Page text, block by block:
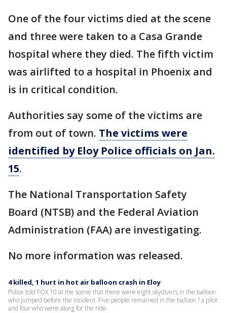
One of the four victims died at the scene
and three were taken to a Casa Grande
hospital where they died. The fifth victim
was airlifted to a hospital in Phoenix and
is in critical condition.
Authorities say some of the victims are
from out of town. The victims were
identified by Eloy Police officials on Jan.
15.
The National Transportation Safety
Board (NTSB) and the Federal Aviation
Administration (FAA) are investigating.
No more information was released.
4 killed, 1 hurt in hot air balloon crash in Eloy
Police told FOX 10 at the scene that there were eight skydivers in the balloon
who jumped before the incident. Five people remained in the balloon ? a pilot
and four who were along for the ride.